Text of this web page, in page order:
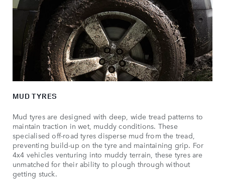
MUD TYRES
Mud tyres are designed with deep, wide tread patterns to
maintain traction in wet, muddy conditions. These
specialised off-road tyres disperse mud from the tread,
preventing build-up on the tyre and maintaining grip. For
4x4 vehicles venturing into muddy terrain, these tyres are
unmatched for their ability to plough through without
getting stuck.